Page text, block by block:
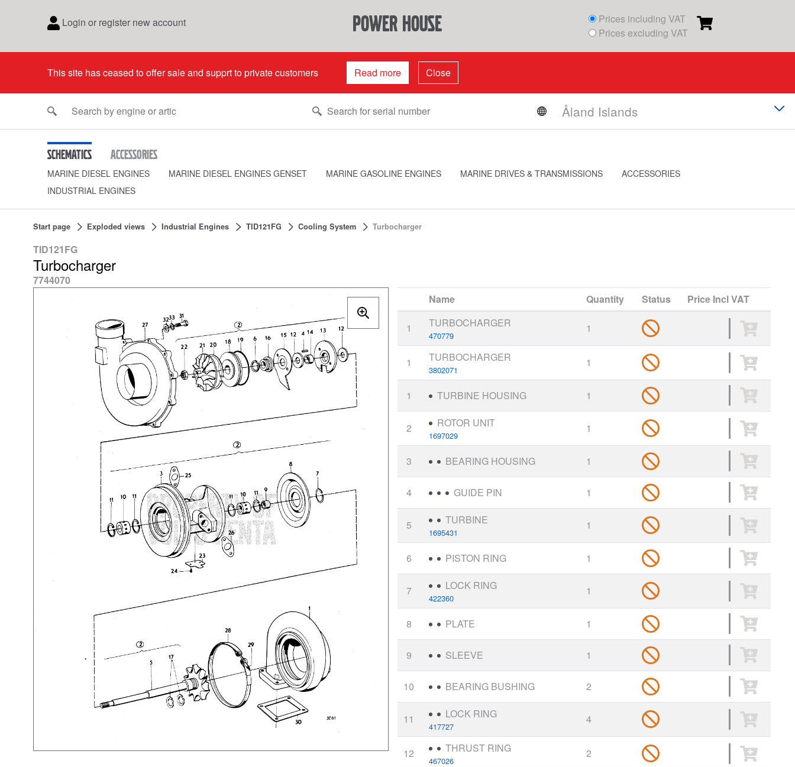
Login or register new account power house
Prices including VAT
Prices excluding VAT
This site has ceased to offer sale and supprt to private customers Read more Close
Schematics Accessories
MARINE DIESEL ENGINES MARINE DIESEL ENGINES GENSET MARINE GASOLINE ENGINES MARINE DRIVES & TRANSMISSIONS
ACCESSORIES
INDUSTRIAL ENGINES
Start page Exploded views Industrial Engines TID121FG Cooling System Turbocharger
TID121FG
Turbocharger
7744070
Name
Quantity Status Price Incl VAT
1 TURBOCHARGER
470779
1
1 TURBOCHARGER
3802071
1
1 TURBINE HOUSING 1
2 ROTOR UNIT
1697029
1
3 BEARING HOUSING 1
4 GUIDE PIN 1
5 TURBINE
1695431
1
6 PISTON RING 1
7 LOCK RING
422360
1
8 PLATE 1
9 SLEEVE 1
10 BEARING BUSHING 2
11 LOCK RING
417727
4
12 THRUST RING
467026
2